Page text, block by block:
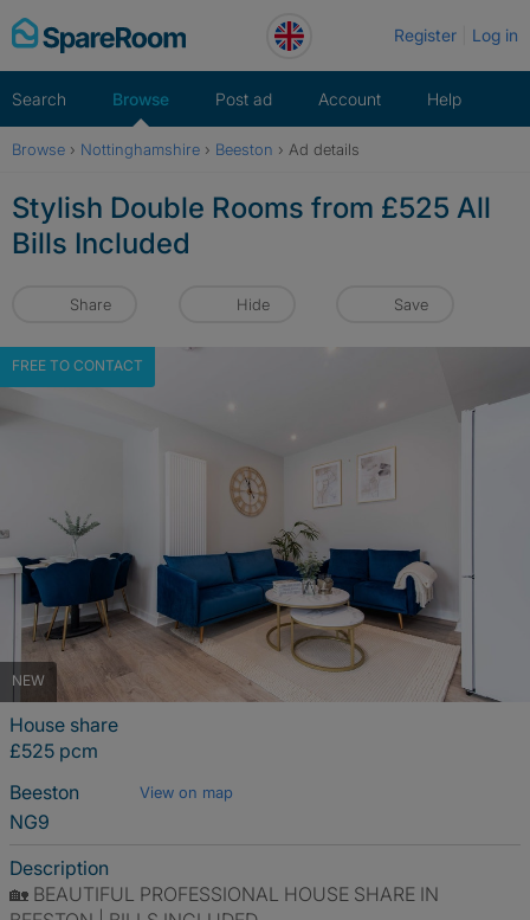
Skip
to
Register Log in
Search Browse Post ad Account Help
Browse › Nottinghamshire › Beeston › Ad details
Stylish Double Rooms from £525 All
Bills Included
Share Hide Save
NEW
FREE TO CONTACT
House share
£525 pcm
Beeston
View on map
NG9
Description
🏡 BEAUTIFUL PROFESSIONAL HOUSE SHARE IN